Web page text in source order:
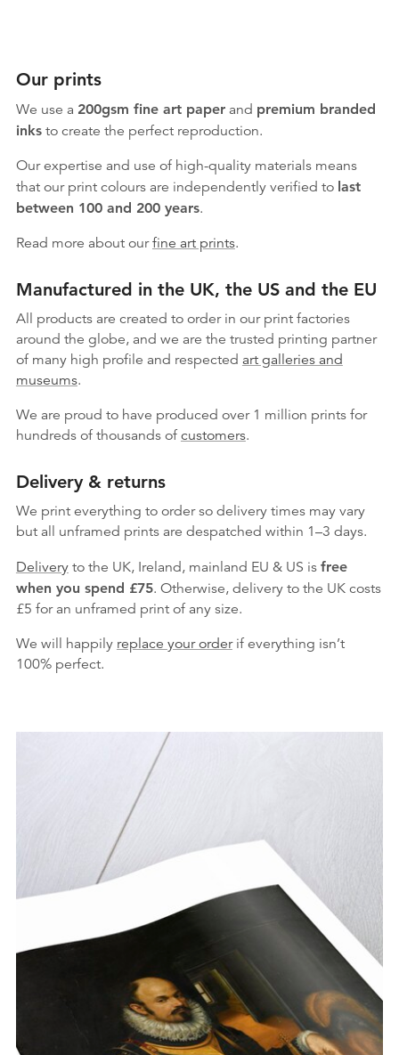
Our prints
We use a 200gsm fine art paperand premium branded
inksto create the perfect reproduction.
Our expertise and use of high-quality materials means
that our print colours are independently verified to last
between 100 and 200 years.
Read more about ourfine art prints.
Manufactured in the UK, the US and the EU
All products are created to order in our print factories
around the globe, and we are the trusted printing partner
of many high profile and respected art galleries and
museums.
We are proud to have produced over 1 million prints for
hundreds of thousands of customers.
Delivery & returns
We print everything to order so delivery times may vary
but all unframed prints are despatched within 1–3 days.
Deliveryto the UK, Ireland, mainland EU & US is free
when you spend £75. Otherwise, delivery to the UK costs
£5 for an unframed print of any size.
We will happily replace your orderif everything isn’t
100% perfect.